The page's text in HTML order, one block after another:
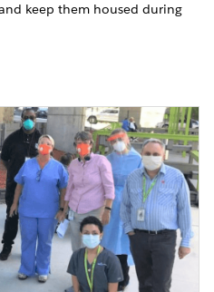
keep them housed during